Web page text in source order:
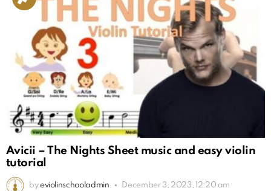
Avicii – The Nights Sheet music and easy violin
tutorial
by eviolinschooladmin December 3, 2023, 12:20 am